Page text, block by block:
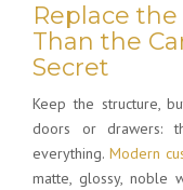
Replace
Than the
Secret
Keep the structure,
doors or drawers:
everything.Modern
matte, glossy, noble